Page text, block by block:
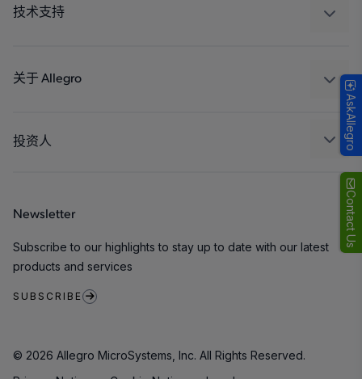
Contact Us
工业
技术支持
封装
关于 Allegro
人才招聘
联系我们
投资人
Newsletter
Subscribe to our highlights to stay up to date with our latest
products and services
SUBSCRIBE
© 2026 Allegro MicroSystems, Inc. All Rights Reserved.
AskAllegro